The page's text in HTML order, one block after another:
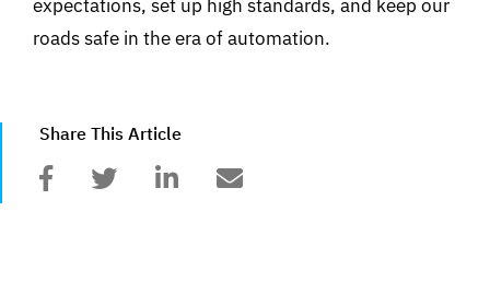
expectations, set up high standards, and keep our
roads safe in the era of automation.
Share This Article